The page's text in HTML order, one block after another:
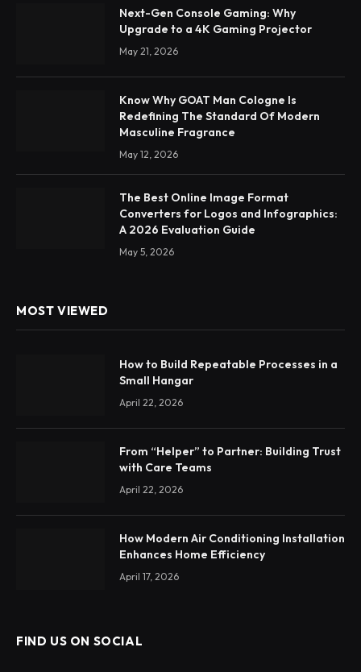
Next-Gen Console Gaming: Why
Upgrade to a 4K Gaming Projector
May 21, 2026
Know Why GOAT Man Cologne Is
Redefining The Standard Of Modern
Masculine Fragrance
May 12, 2026
The Best Online Image Format
Converters for Logos and Infographics:
A 2026 Evaluation Guide
May 5, 2026
MOST VIEWED
How to Build Repeatable Processes in a
Small Hangar
April 22, 2026
From “Helper” to Partner: Building Trust
with Care Teams
April 22, 2026
How Modern Air Conditioning Installation
Enhances Home Efficiency
April 17, 2026
FIND US ON SOCIAL